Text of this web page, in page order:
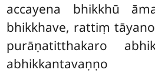
accayena bhikkhū
bhikkhave, rattiṃ
purāṇatitthakaro
abhikkantavaṇṇo